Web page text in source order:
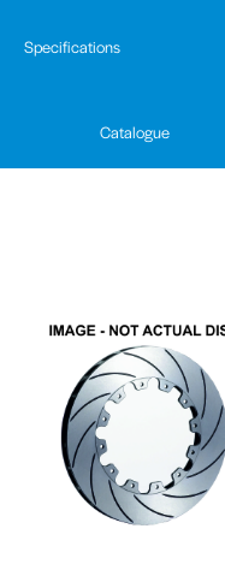
Specifications
Catalogue